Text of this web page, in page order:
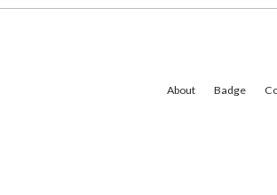
About Badge